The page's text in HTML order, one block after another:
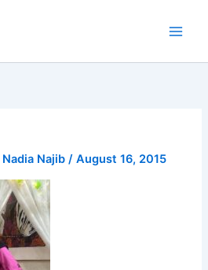
Nadia Najib/August 16, 2015